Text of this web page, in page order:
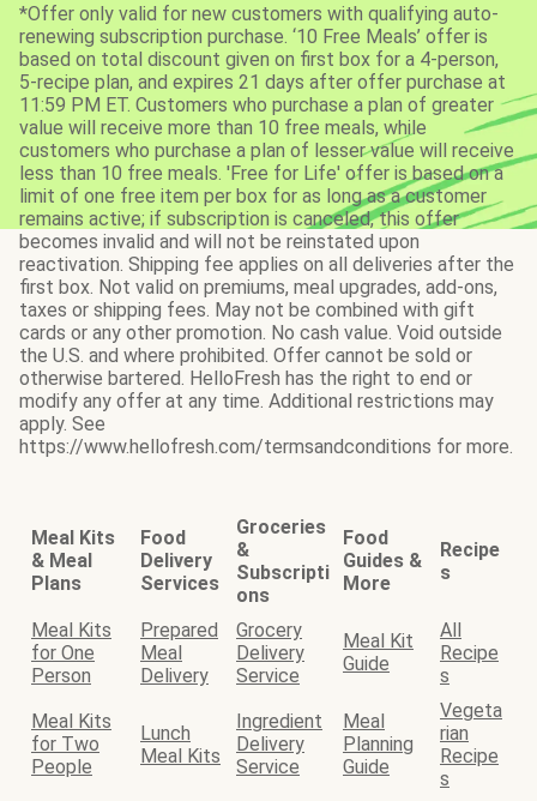
*Offer only valid for new customers with qualifying auto-
renewing subscription purchase. ‘10 Free Meals’ offer is
based on total discount given on first box for a 4-person,
5-recipe plan, and expires 21 days after offer purchase at
11:59 PM ET. Customers who purchase a plan of greater
value will receive more than 10 free meals, while
customers who purchase a plan of lesser value will receive
less than 10 free meals. 'Free for Life' offer is based on a
limit of one free item per box for as long as a customer
remains active; if subscription is canceled, this offer
becomes invalid and will not be reinstated upon
reactivation. Shipping fee applies on all deliveries after the
first box. Not valid on premiums, meal upgrades, add-ons,
taxes or shipping fees. May not be combined with gift
cards or any other promotion. No cash value. Void outside
the U.S. and where prohibited. Offer cannot be sold or
otherwise bartered. HelloFresh has the right to end or
modify any offer at any time. Additional restrictions may
apply. See
https://www.hellofresh.com/termsandconditions for more.
Meal Kits
& Meal
Plans
Food
Delivery
Services
Groceries
&
Subscripti
ons
Food
Guides &
More
Recipe
s
Meal Kits
for One
Person
Prepared
Meal
Delivery
Grocery
Delivery
Service
Meal Kit
Guide
All
Recipe
s
Meal Kits
for Two
People
Lunch
Meal Kits
Ingredient
Delivery
Service
Meal
Planning
Guide
Vegeta
rian
Recipe
s